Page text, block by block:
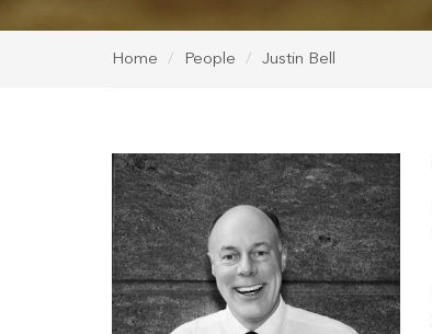
Home People Justin Bell